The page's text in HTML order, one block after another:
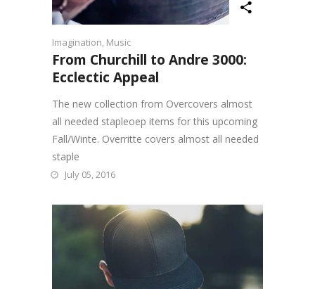
Imagination, Music
From Churchill to Andre 3000:
Ecclectic Appeal
The new collection from Overcovers almost
all needed stapleoep items for this upcoming
Fall/Winte. Overritte covers almost all needed
staple
July 05, 2016